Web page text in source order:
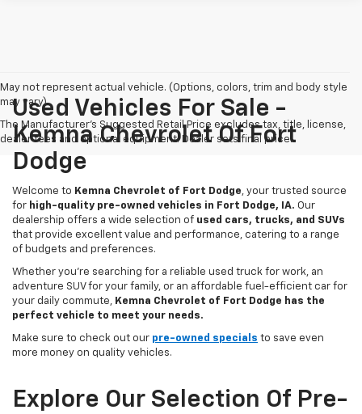
May not represent actual vehicle. (Options, colors, trim and body style
may vary)
The Manufacturer's Suggested Retail Price excludes tax, title, license,
dealer fees and optional equipment. Dealer sets final price.
Used Vehicles For Sale -
Kemna Chevrolet Of Fort
Dodge
Welcome to Kemna Chevrolet of Fort Dodge, your trusted source
for high-quality pre-owned vehicles in Fort Dodge, IA. Our
dealership offers a wide selection of used cars, trucks, and SUVs
that provide excellent value and performance, catering to a range
of budgets and preferences.
Whether you're searching for a reliable used truck for work, an
adventure SUV for your family, or an affordable fuel-efficient car for
your daily commute, Kemna Chevrolet of Fort Dodge has the
perfect vehicle to meet your needs.
Make sure to check out our pre-owned specials to save even
more money on quality vehicles.
Explore Our Selection Of Pre-